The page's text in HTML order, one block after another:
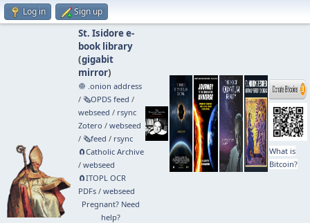
Log in Sign up
St. Isidore e-
book library
(gigabit
mirror)
🧅 .onion address
/ 🗞️OPDS feed /
webseed / rsync
Zotero / webseed
/ 🗞️feed / rsync
🧲⁠Catholic Archive
/ webseed
🧲⁠ITOPL OCR
PDFs/ webseed
Pregnant? Need
help?
What is
Bitcoin?